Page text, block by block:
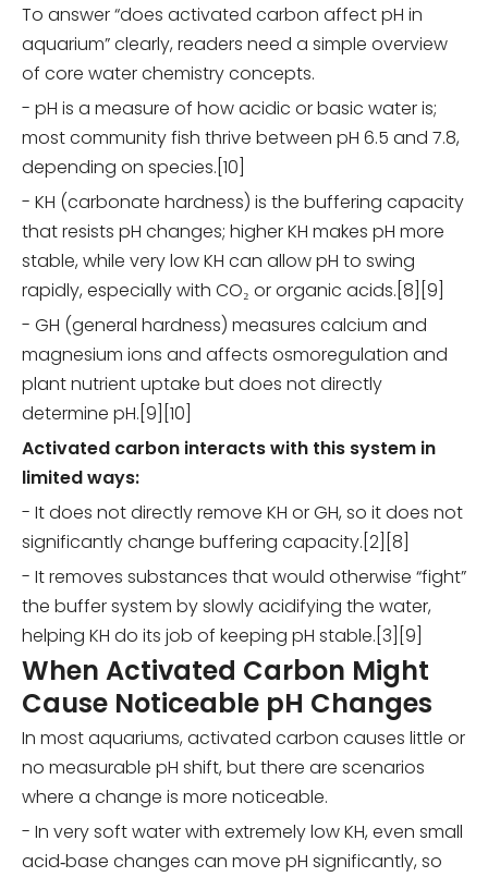
To answer “does activated carbon affect pH in
aquarium” clearly, readers need a simple overview
of core water chemistry concepts.
- pH is a measure of how acidic or basic water is;
most community fish thrive between pH 6.5 and 7.8,
depending on species.[10]
- KH (carbonate hardness) is the buffering capacity
that resists pH changes; higher KH makes pH more
stable, while very low KH can allow pH to swing
rapidly, especially with CO₂ or organic acids.[8][9]
- GH (general hardness) measures calcium and
magnesium ions and affects osmoregulation and
plant nutrient uptake but does not directly
determine pH.[9][10]
Activated carbon interacts with this system in
limited ways:
- It does not directly remove KH or GH, so it does not
significantly change buffering capacity.[2][8]
- It removes substances that would otherwise “fight”
the buffer system by slowly acidifying the water,
helping KH do its job of keeping pH stable.[3][9]
When Activated Carbon Might
Cause Noticeable pH Changes
In most aquariums, activated carbon causes little or
no measurable pH shift, but there are scenarios
where a change is more noticeable.
- In very soft water with extremely low KH, even small
acid‑base changes can move pH significantly, so